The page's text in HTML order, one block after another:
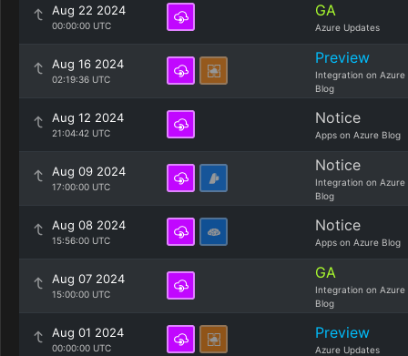
Aug 22 2024
00:00:00 UTC
GA
Azure Updates
Aug 16 2024
02:19:36 UTC
Preview
Integration on Azure
Blog
Aug 12 2024
21:04:42 UTC
Notice
Apps on Azure Blog
Aug 09 2024
17:00:00 UTC
Notice
Integration on Azure
Blog
Aug 08 2024
15:56:00 UTC
Notice
Apps on Azure Blog
Aug 07 2024
15:00:00 UTC
GA
Integration on Azure
Blog
Aug 01 2024
00:00:00 UTC
Preview
Azure Updates